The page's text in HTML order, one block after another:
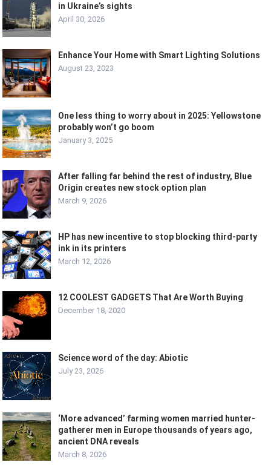
in Ukraine’s sights
April 30, 2026
Enhance Your Home with Smart Lighting Solutions
August 23, 2023
One less thing to worry about in 2025: Yellowstone
probably won’t go boom
January 3, 2025
After falling far behind the rest of industry, Blue
Origin creates new stock option plan
March 9, 2026
HP has new incentive to stop blocking third-party
ink in its printers
March 12, 2026
12 COOLEST GADGETS That Are Worth Buying
December 18, 2020
Science word of the day: Abiotic
July 23, 2026
‘More advanced’ farming women married hunter-
gatherer men in Europe thousands of years ago,
ancient DNA reveals
March 8, 2026